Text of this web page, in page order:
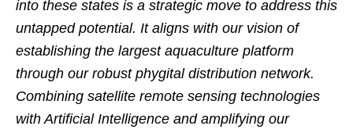
into these states is a strategic move to address this
untapped potential. It aligns with our vision of
establishing the largest aquaculture platform
through our robust phygital distribution network.
Combining satellite remote sensing technologies
with Artificial Intelligence and amplifying our